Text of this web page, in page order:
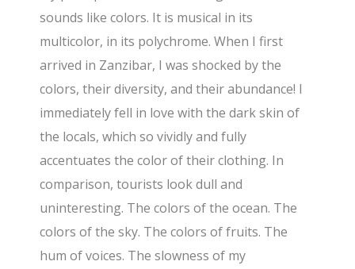
sounds like colors. It is musical in its
multicolor, in its polychrome. When I first
arrived in Zanzibar, I was shocked by the
colors, their diversity, and their abundance! I
immediately fell in love with the dark skin of
the locals, which so vividly and fully
accentuates the color of their clothing. In
comparison, tourists look dull and
uninteresting. The colors of the ocean. The
colors of the sky. The colors of fruits. The
hum of voices. The slowness of my